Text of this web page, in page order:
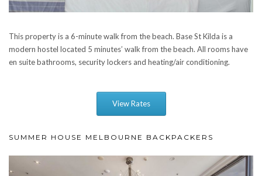
This property is a 6-minute walk from the beach. Base St Kilda is a
modern hostel located 5 minutes’ walk from the beach. All rooms have
en suite bathrooms, security lockers and heating/air conditioning.
View Rates
SUMMER HOUSE MELBOURNE BACKPACKERS